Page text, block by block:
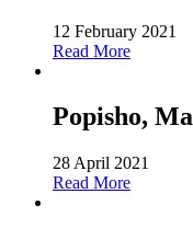
12 February 2021
Read More
Popisho,
28 April 2021
Read More